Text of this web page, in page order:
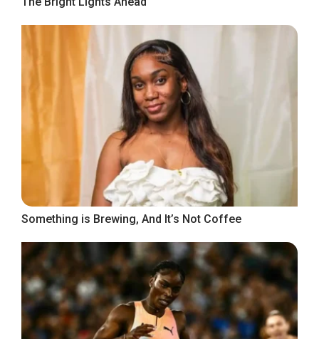
Something is Brewing, And It’s Not Coffee